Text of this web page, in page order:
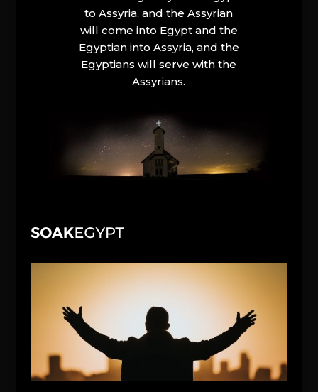
to Assyria, and the Assyrian
will come into Egypt and the
Egyptian into Assyria, and the
Egyptians will serve with the
Assyrians.